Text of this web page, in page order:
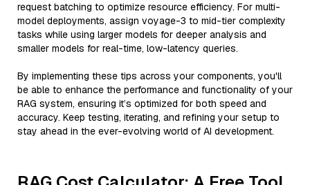
request batching to optimize resource efficiency. For multi-
model deployments, assign voyage-3 to mid-tier complexity
tasks while using larger models for deeper analysis and
smaller models for real-time, low-latency queries.
By implementing these tips across your components, you'll
be able to enhance the performance and functionality of your
RAG system, ensuring it’s optimized for both speed and
accuracy. Keep testing, iterating, and refining your setup to
stay ahead in the ever-evolving world of AI development.